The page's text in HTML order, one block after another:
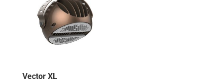
Vector XL